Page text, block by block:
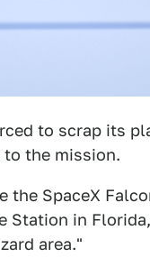
to scrap its
to the mission.
the SpaceX
Station in
area."